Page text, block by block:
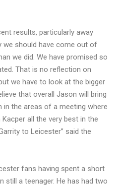
results, particularly away
we should have come out of
we did. We have promised so
That is no reflection on
we have to look at the bigger
that overall Jason will bring
the areas of a meeting where
all the very best in the
to Leicester” said the
fans having spent a short
still a teenager. He has had two